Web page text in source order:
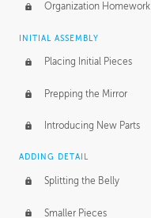
Organization Homework
INITIAL ASSEMBLY
Placing Initial Pieces
Prepping the Mirror
Introducing New Parts
ADDING DETAIL
Splitting the Belly
Smaller Pieces